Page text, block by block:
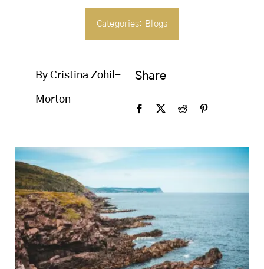
Categories: Blogs
By Cristina Zohil-
Morton
Share